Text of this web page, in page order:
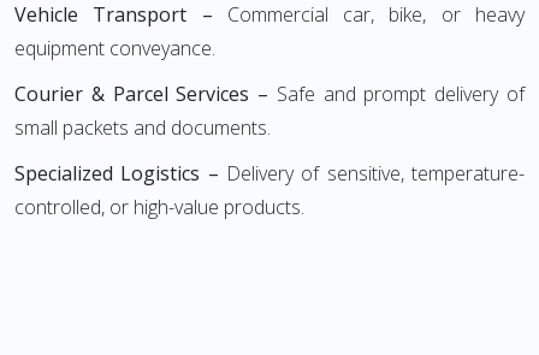
Vehicle Transport – Commercial car, bike, or heavy
equipment conveyance.
Courier & Parcel Services – Safe and prompt delivery of
small packets and documents.
Specialized Logistics – Delivery of sensitive, temperature-
controlled, or high-value products.